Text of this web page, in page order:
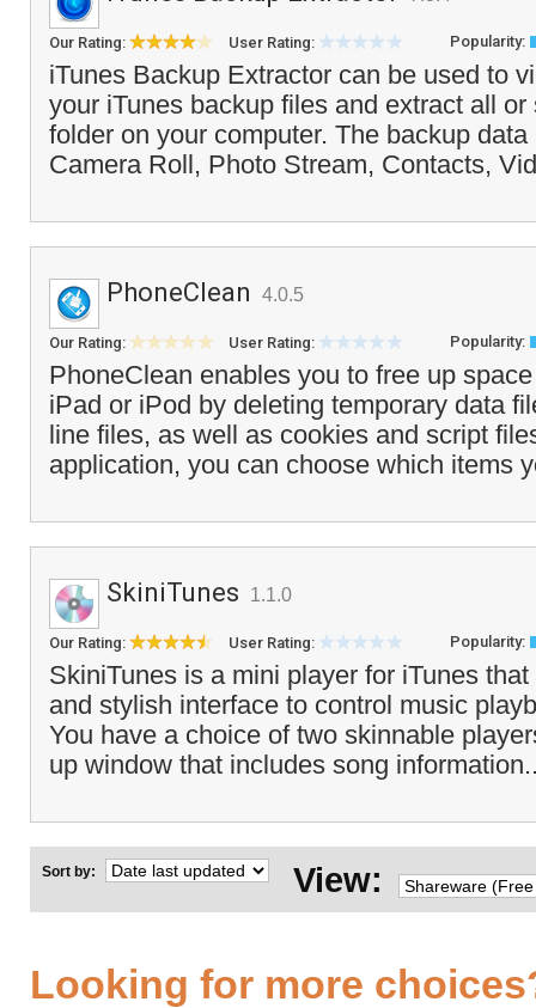
Our Rating: User Rating: Popularity:
iTunes Backup Extractor can be used to
your iTunes backup files and extract all
folder on your computer. The backup
Camera Roll, Photo Stream, Contacts,
PhoneClean 4.0.5
Our Rating: User Rating: Popularity:
PhoneClean enables you to free up
iPad or iPod by deleting temporary data
line files, as well as cookies and script
application, you can choose which items
SkiniTunes 1.1.0
Our Rating: User Rating: Popularity:
SkiniTunes is a mini player for iTunes
and stylish interface to control music
You have a choice of two skinnable
up window that includes song
Sort by: View:
Looking for more